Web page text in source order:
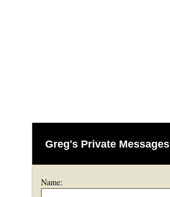
Greg's Private Messages
Name: